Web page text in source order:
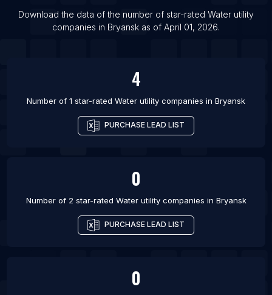
List Of Water utility companies in Alwar
Download the data of the number of star-rated Water utility
companies in Bryansk as of April 01, 2026.
4
Number of 1 star-rated Water utility companies in Bryansk
PURCHASE LEAD LIST
0
Number of 2 star-rated Water utility companies in Bryansk
PURCHASE LEAD LIST
0